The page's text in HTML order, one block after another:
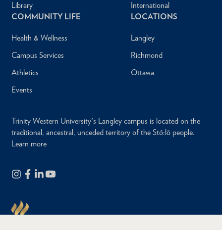
Library
International
COMMUNITY LIFE
Health & Wellness
Campus Services
Athletics
Events
LOCATIONS
Langley
Richmond
Ottawa
Trinity Western University's Langley campus is located on the
traditional, ancestral, unceded territory of the Stó:lō people.
Learn more